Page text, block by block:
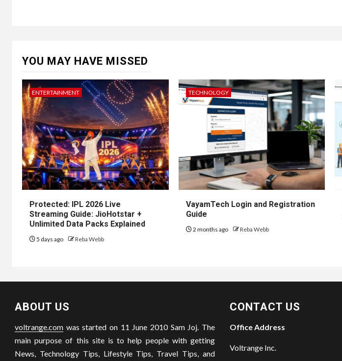
YOU MAY HAVE MISSED
ENTERTAINMENT
Protected: IPL 2026 Live
Streaming Guide: JioHotstar +
Unlimited Data Packs Explained
5 days ago Reba Webb
TECHNOLOGY
VayamTech Login and Registration
Guide
2 months ago Reba Webb
ABOUT US
voltrange.com was started on 11 June 2010 Sam Joj. The
main purpose of this site is to help people with getting
News, Technology Tips, Lifestyle Tips, Travel Tips, and
CONTACT US
Office Address
Voltrange Inc.